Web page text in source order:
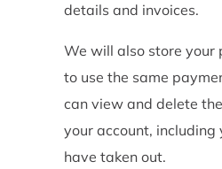
details and invoices.
We will also store your
to use the same
can view and delete
your account,
have taken out.